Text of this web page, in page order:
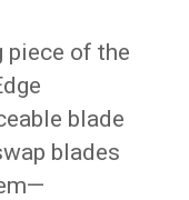
piece of the
blade
blades